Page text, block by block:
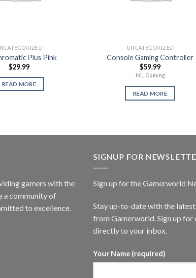
Plus Pink
$29.99
READ MORE
UNCATEGORIZED
Console Gaming Controller
$59.99
JKL Gaming
READ MORE
gamers with the
a community of
to excellence.
SIGNUP FOR
Sign up for the Gamerworld
Stay up-to-date with the
from Gamerworld. Sign up
directly to your inbox.
Your Name (required)